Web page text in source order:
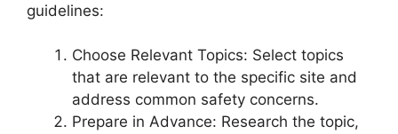
guidelines:
Choose Relevant Topics: Select topics
that are relevant to the specific site and
address common safety concerns.
Prepare in Advance: Research the topic,